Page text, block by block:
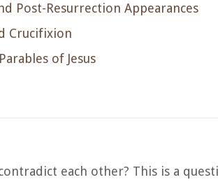
Post-Resurrection Appearances
Crucifixion
of Jesus
each other? This is a